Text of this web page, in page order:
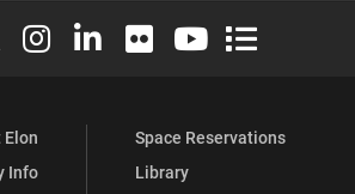
Facebook
Elon University X (formerly Twitter)
Elon University Instagram
Elon University LinkedIn
Elon University Flickr
Elon University
Elon
Info
Space Reservations
Library